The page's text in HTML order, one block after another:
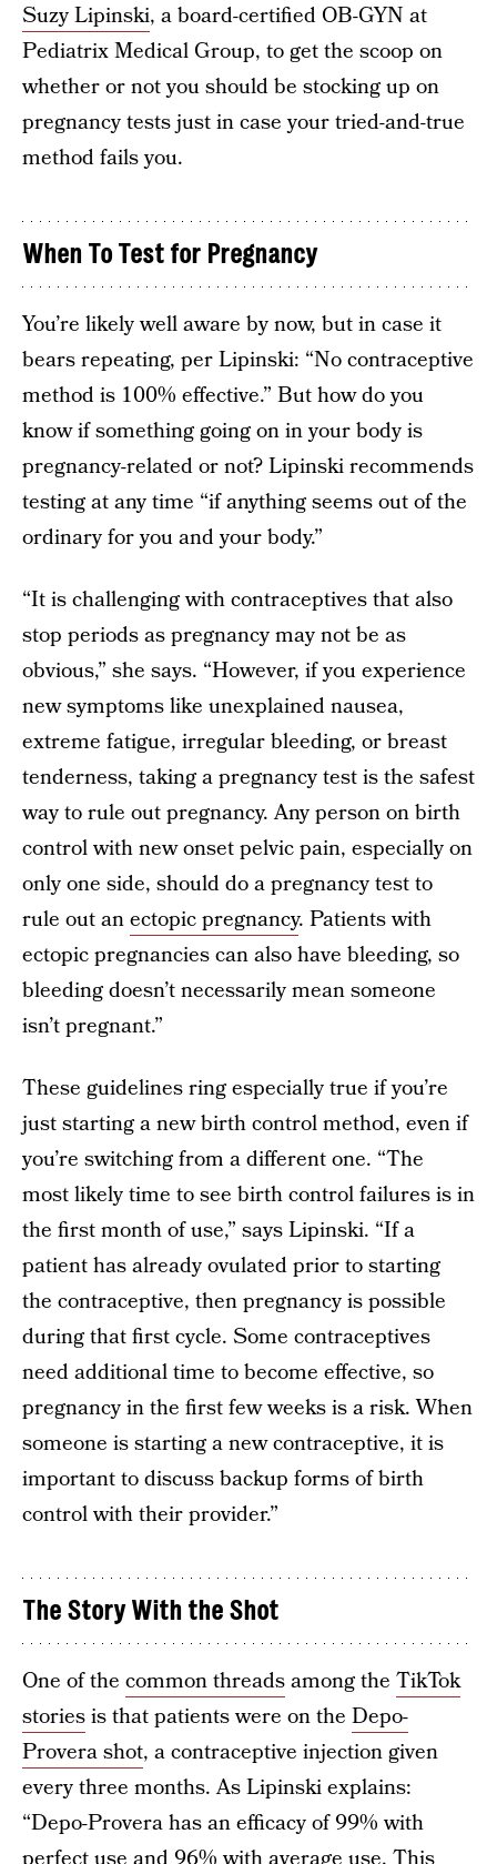
Suzy Lipinski, a board-certified OB-GYN at
Pediatrix Medical Group, to get the scoop on
whether or not you should be stocking up on
pregnancy tests just in case your tried-and-true
method fails you.
When To Test for Pregnancy
You’re likely well aware by now, but in case it
bears repeating, per Lipinski: “No contraceptive
method is 100% effective.” But how do you
know if something going on in your body is
pregnancy-related or not? Lipinski recommends
testing at any time “if anything seems out of the
ordinary for you and your body.”
“It is challenging with contraceptives that also
stop periods as pregnancy may not be as
obvious,” she says. “However, if you experience
new symptoms like unexplained nausea,
extreme fatigue, irregular bleeding, or breast
tenderness, taking a pregnancy test is the safest
way to rule out pregnancy. Any person on birth
control with new onset pelvic pain, especially on
only one side, should do a pregnancy test to
rule out anectopic pregnancy. Patients with
ectopic pregnancies can also have bleeding, so
bleeding doesn’t necessarily mean someone
isn’t pregnant.”
These guidelines ring especially true if you’re
just starting a new birth control method, even if
you’re switching from a different one. “The
most likely time to see birth control failures is in
the first month of use,” says Lipinski. “If a
patient has already ovulated prior to starting
the contraceptive, then pregnancy is possible
during that first cycle. Some contraceptives
need additional time to become effective, so
pregnancy in the first few weeks is a risk. When
someone is starting a new contraceptive, it is
important to discuss backup forms of birth
control with their provider.”
The Story With the Shot
One of the common threadsamong the TikTok
storiesis that patients were on the Depo-
Provera shot, a contraceptive injection given
every three months. As Lipinski explains:
“Depo-Provera has an efficacy of 99% with